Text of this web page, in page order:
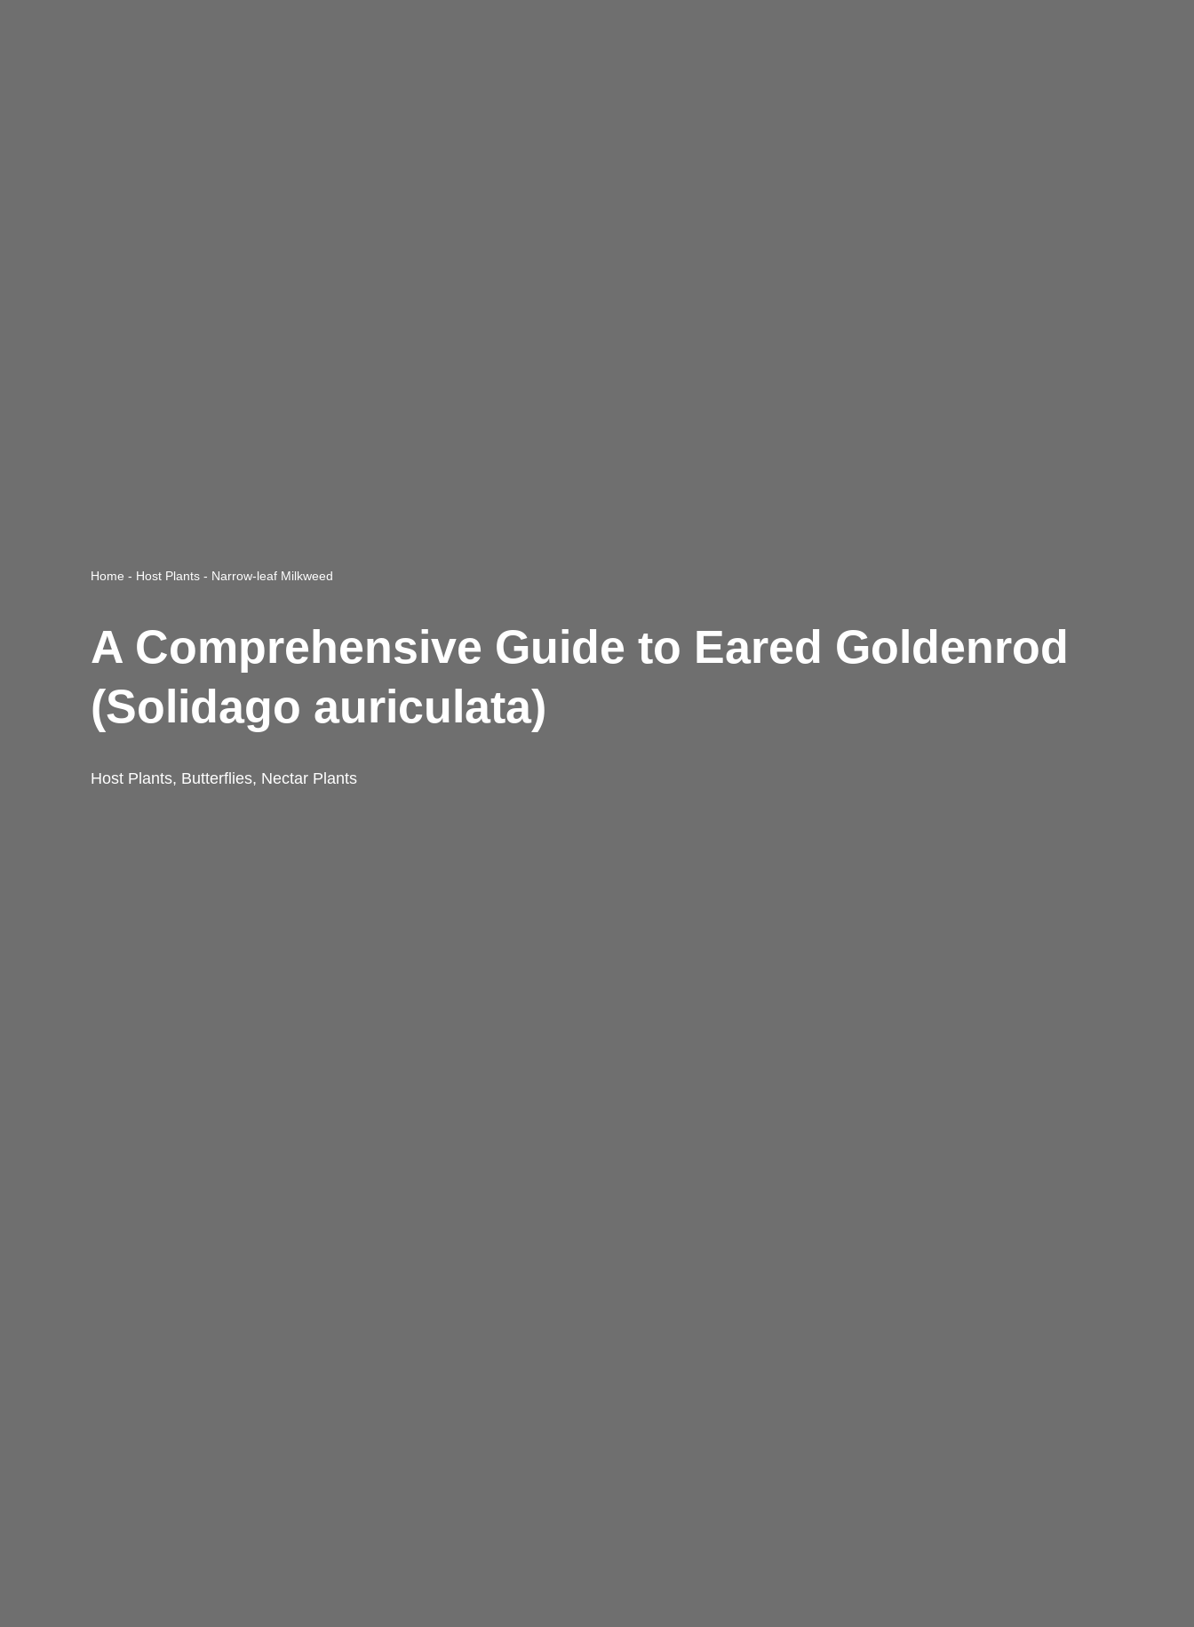
Home - Host Plants - Narrow-leaf Milkweed
A Comprehensive Guide to Eared Goldenrod
(Solidago auriculata)
Host Plants, Butterflies, Nectar Plants